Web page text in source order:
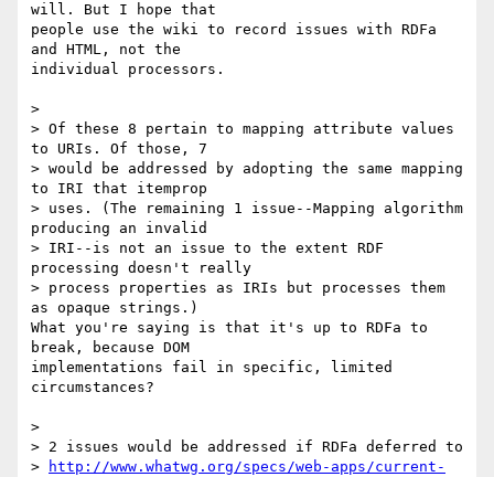
will. But I hope that
people use the wiki to record issues with RDFa
and HTML, not the
individual processors.
>
> Of these 8 pertain to mapping attribute values
to URIs. Of those, 7
> would be addressed by adopting the same mapping
to IRI that itemprop
> uses. (The remaining 1 issue--Mapping algorithm
producing an invalid
> IRI--is not an issue to the extent RDF
processing doesn't really
> process properties as IRIs but processes them
as opaque strings.)
What you're saying is that it's up to RDFa to
break, because DOM
implementations fail in specific, limited
circumstances?
>
> 2 issues would be addressed if RDFa deferred to
>
http://www.whatwg.org/specs/web-apps/current-